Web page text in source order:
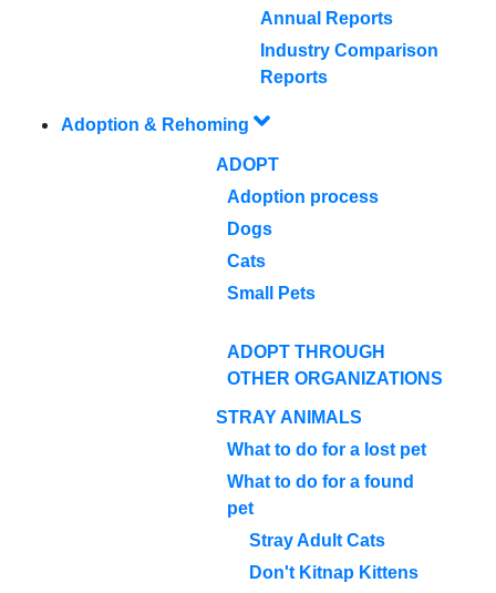
Annual Reports
Industry Comparison
Reports
Adoption & Rehoming
ADOPT
Adoption process
Dogs
Cats
Small Pets
ADOPT THROUGH
OTHER ORGANIZATIONS
STRAY ANIMALS
What to do for a lost pet
What to do for a found
pet
Stray Adult Cats
Don't Kitnap Kittens